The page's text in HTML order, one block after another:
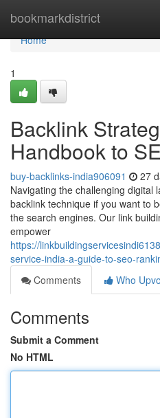
bookmarkdistrict
Home
Home
1
Backlink
Handbook to
buy-backlinks-india906091 27
Navigating the challenging digital
backlink technique if you want to
the search engines. Our link
empower
https://
service-india-a-guide-to-seo-
Comments
Who
Comments
Submit a Comment
No HTML